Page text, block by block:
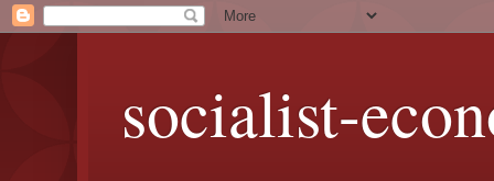
socialist-